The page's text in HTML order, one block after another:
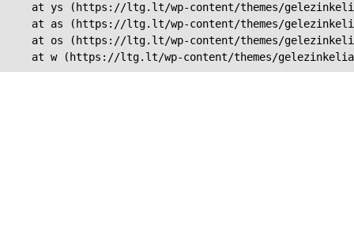
at ys (https://ltg.lt/wp-content/themes/
at as (https://ltg.lt/wp-content/themes/
at os (https://ltg.lt/wp-content/themes/
at w (https://ltg.lt/wp-content/themes/